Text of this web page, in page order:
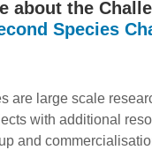
about the
Species
are large scale
with additional
and